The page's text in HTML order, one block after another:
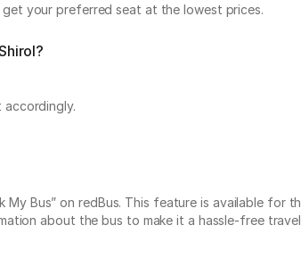
your preferred seat at the lowest prices.
Bus” on redBus. This feature is available for
about the bus to make it a hassle-free